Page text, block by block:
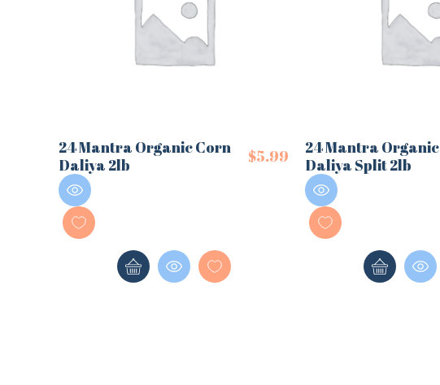
24 Mantra Organic Corn
Daliya 2lb
$5.99
24 Mantra Organic
Daliya Split 2lb